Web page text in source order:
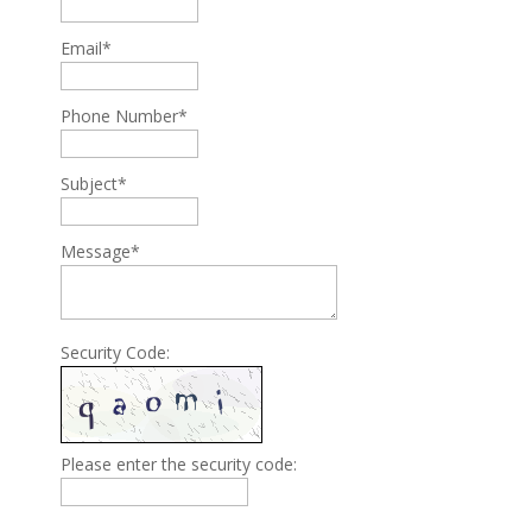
Email*
Phone Number*
Subject*
Message*
Security Code:
Please enter the security code: